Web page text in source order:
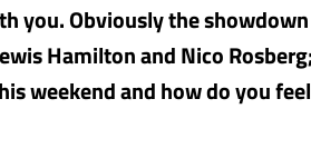
you. Obviously the
Hamilton and Nico
weekend and how do you